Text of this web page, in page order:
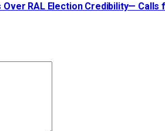
RAL Election Credibility—